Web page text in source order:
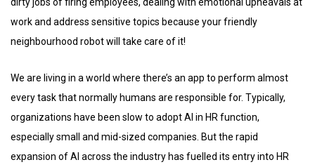
work and address sensitive topics because your friendly
neighbourhood robot will take care of it!
We are living in a world where there’s an app to perform almost
every task that normally humans are responsible for. Typically,
organizations have been slow to adopt AI in HR function,
especially small and mid-sized companies. But the rapid
expansion of AI across the industry has fuelled its entry into HR